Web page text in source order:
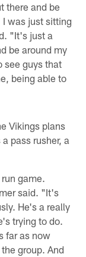
there and be
was just sitting
"It's just a
be around my
see guys that
being able to
Vikings plans
pass rusher, a
game.
said. "It's
He's a really
trying to do.
far as now
group. And